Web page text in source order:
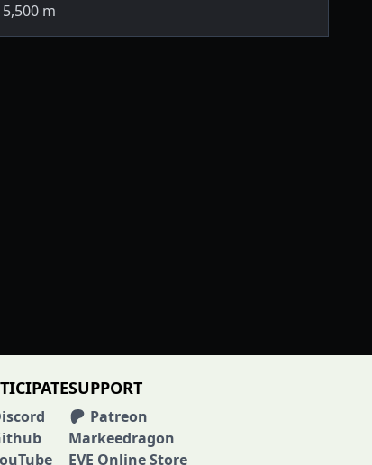
5,500 m
SUPPORT
Patreon
Markeedragon
EVE Online Store